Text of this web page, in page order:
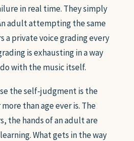
in real time. They simply
adult attempting the same
a private voice grading every
is exhausting in a way
with the music itself.
the self-judgment is the
than age ever is. The
the hands of an adult are
What gets in the way